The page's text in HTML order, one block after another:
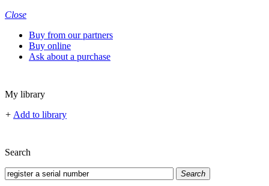
Close
Buy from our partners
Buy online
Ask about a purchase
My library
+ Add to library
Search
Search